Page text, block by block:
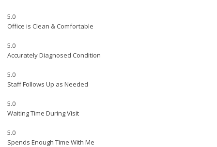
5.0
Office is Clean & Comfortable
5.0
Accurately Diagnosed Condition
5.0
Staff Follows Up as Needed
5.0
Waiting Time During Visit
5.0
Spends Enough Time With Me